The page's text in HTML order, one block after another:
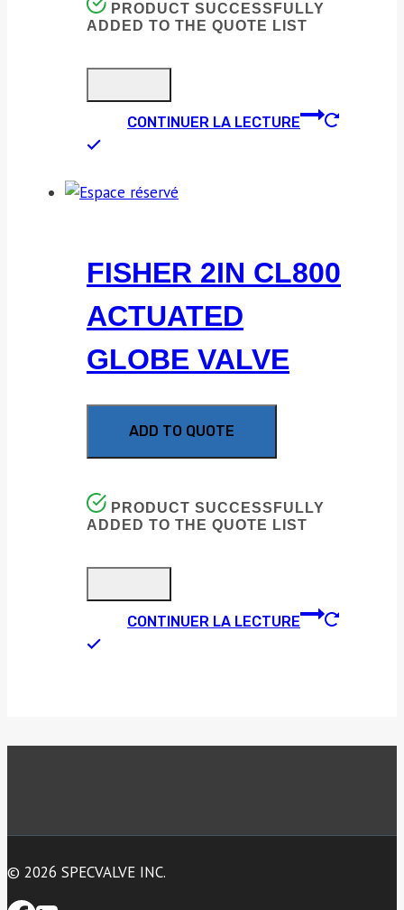
PRODUCT SUCCESSFULLY
ADDED TO THE QUOTE LIST
CONTINUER LA LECTURE
FISHER 2IN CL800
ACTUATED
GLOBE VALVE
ADD TO QUOTE
PRODUCT SUCCESSFULLY
ADDED TO THE QUOTE LIST
CONTINUER LA LECTURE
© 2026 SPECVALVE INC.